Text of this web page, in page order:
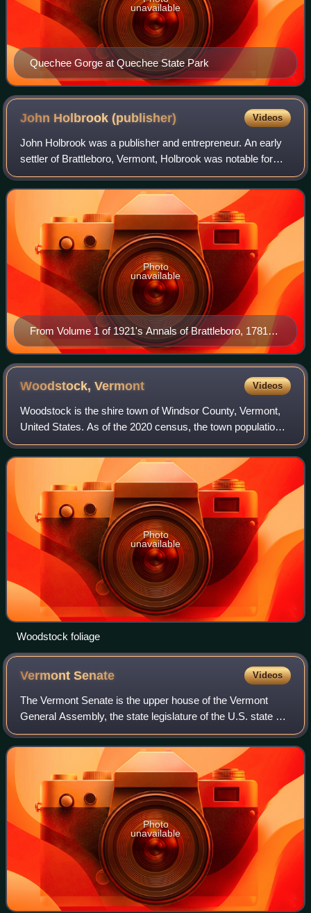
Quechee Gorge at Quechee State Park
unavailable
John Holbrook(publisher) Videos
John Holbrook was a publisher and entrepreneur. An early
settler of Brattleboro, Vermont, Holbrook was notable for
initiating a publishing industry there.
From Volume 1 of 1921's Annals of Brattleboro, 1781-
1895
Photo
unavailable
Woodstock,Vermont Videos
Woodstock is the shire town of Windsor County, Vermont,
United States. As of the 2020 census, the town population
was 3,005. It includes the villages of Woodstock, South
Woodstock, Taftsville, and Wes
Photo
unavailable
Woodstock foliage
VermontSenate Videos
The Vermont Senate is the upper house of the Vermont
General Assembly, the state legislature of the U.S. state of
Vermont. The senate consists of 30 members elected from
multi-member districts. Each s
Photo
unavailable